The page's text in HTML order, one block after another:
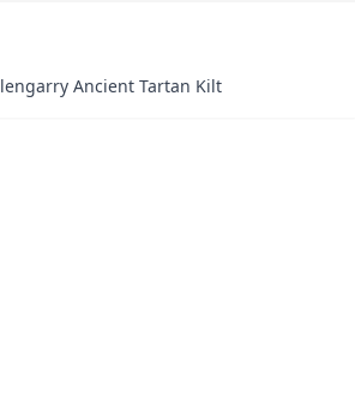
Ancient Tartan Kilt